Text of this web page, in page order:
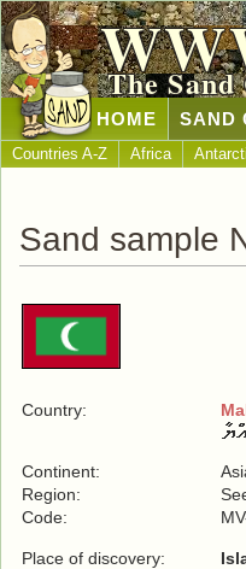
The
HOME SAND
Countries A-Z Africa
Sand sample
Country:
Continent:
Region:
Code:
Place of discovery: